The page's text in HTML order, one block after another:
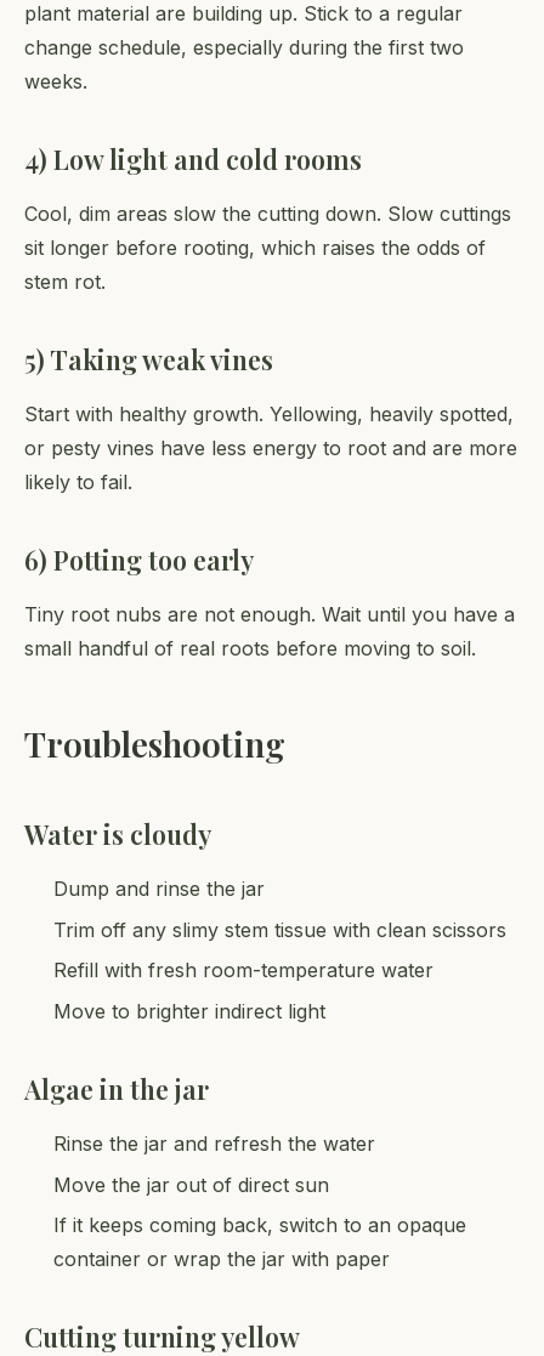
plant material are building up. Stick to a regular
change schedule, especially during the first two
weeks.
4) Low light and cold rooms
Cool, dim areas slow the cutting down. Slow cuttings
sit longer before rooting, which raises the odds of
stem rot.
5) Taking weak vines
Start with healthy growth. Yellowing, heavily spotted,
or pesty vines have less energy to root and are more
likely to fail.
6) Potting too early
Tiny root nubs are not enough. Wait until you have a
small handful of real roots before moving to soil.
Troubleshooting
Water is cloudy
Dump and rinse the jar
Trim off any slimy stem tissue with clean scissors
Refill with fresh room-temperature water
Move to brighter indirect light
Algae in the jar
Rinse the jar and refresh the water
Move the jar out of direct sun
If it keeps coming back, switch to an opaque
container or wrap the jar with paper
Cutting turning yellow